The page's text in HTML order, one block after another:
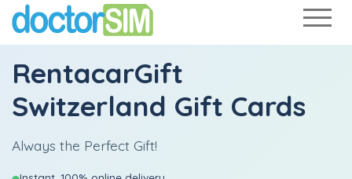
RentacarGift
Switzerland Gift Cards
Always the Perfect Gift!